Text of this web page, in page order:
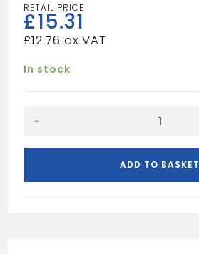
£15.31
£12.76
In stock
GREY
-
ADD TO BASKET